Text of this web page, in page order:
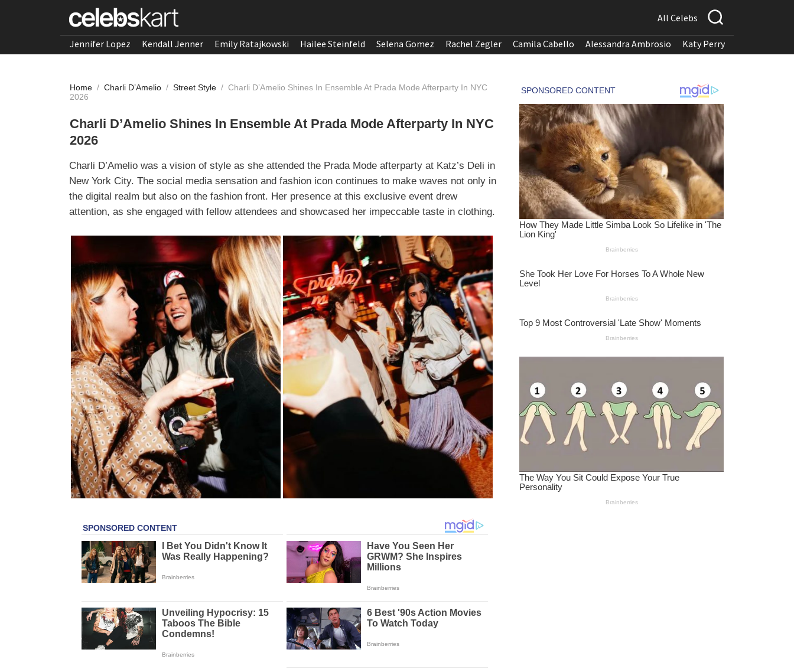
All Celebs
Jennifer Lopez Kendall Jenner Emily Ratajkowski Hailee Steinfeld Selena Gomez Rachel Zegler Camila Cabello Alessandra Ambrosio Katy Perry
Home / Charli D’Amelio / Street Style / Charli D’Amelio Shines In Ensemble At Prada Mode Afterparty In NYC
2026
Charli D’Amelio Shines In Ensemble At Prada Mode Afterparty In NYC
2026
Charli D’Amelio was a vision of style as she attended the Prada Mode afterparty at Katz’s Deli in
New York City. The social media sensation and fashion icon continues to make waves not only in
the digital realm but also on the fashion front. Her presence at this exclusive event drew
attention, as she engaged with fellow attendees and showcased her impeccable taste in clothing.